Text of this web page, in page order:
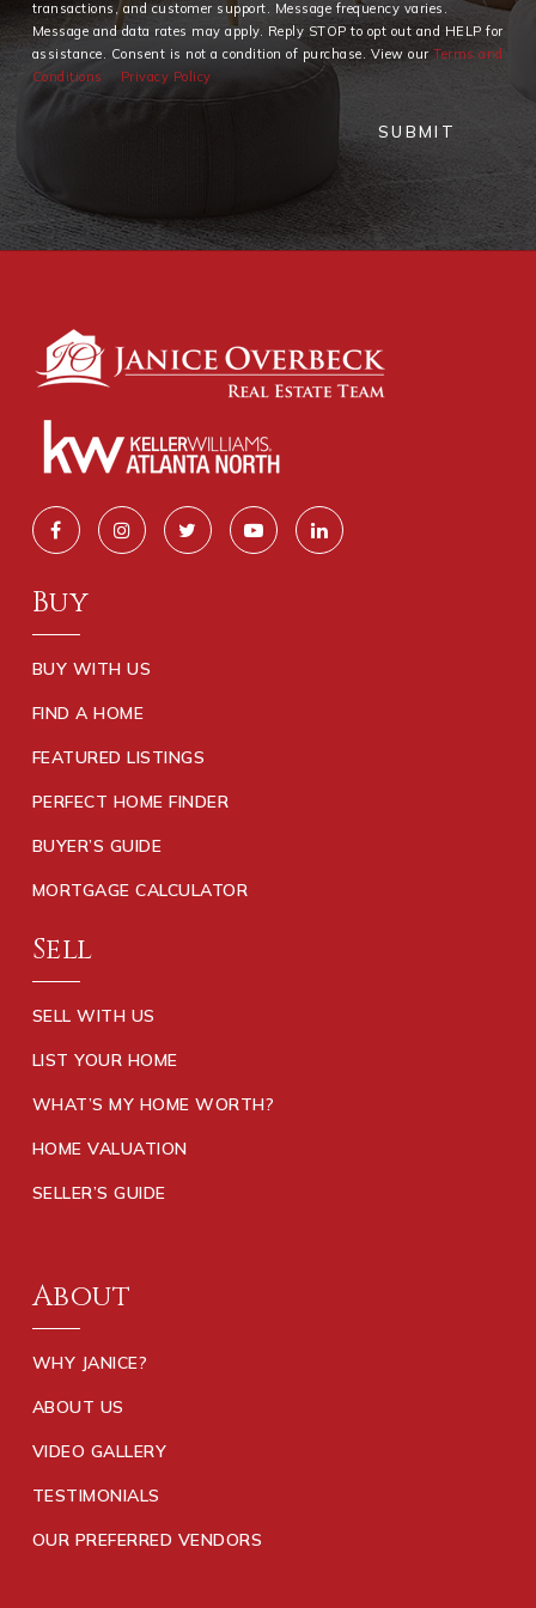
transactions, and customer support. Message frequency varies.
Message and data rates may apply. Reply STOP to opt out and HELP for
assistance. Consent is not a condition of purchase. View ourTerms and
Conditions
Privacy Policy
SUBMIT
Buy
BUY WITH US
FIND A HOME
FEATURED LISTINGS
PERFECT HOME FINDER
BUYER’S GUIDE
MORTGAGE CALCULATOR
Sell
SELL WITH US
LIST YOUR HOME
WHAT’S MY HOME WORTH?
HOME VALUATION
SELLER’S GUIDE
About
WHY JANICE?
ABOUT US
VIDEO GALLERY
TESTIMONIALS
OUR PREFERRED VENDORS